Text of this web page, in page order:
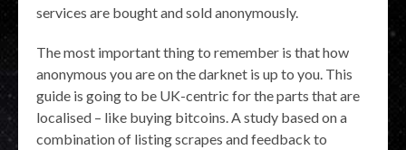
services are bought and sold anonymously.
The most important thing to remember is that how
anonymous you are on the darknet is up to you. This
guide is going to be UK-centric for the parts that are
localised – like buying bitcoins. A study based on a
combination of listing scrapes and feedback to